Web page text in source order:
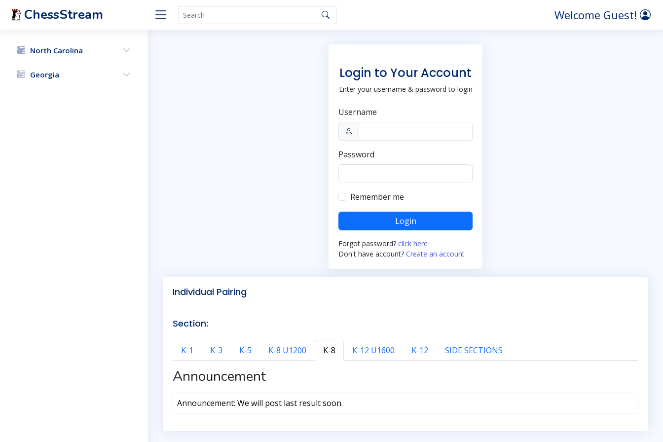
ChessStream Welcome Guest!
North Carolina
Georgia Login to Your Account
Enter your username & password to login
Username
Password
Remember me
Login
Forgot password? click here
Don't have account? Create an account
Individual Pairing
Section:
K-1 K-3 K-5 K-8 U1200 K-8 K-12 U1600 K-12 SIDE SECTIONS
Announcement
Announcement: We will post last result soon.